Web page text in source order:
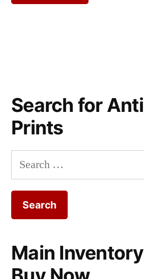
Search for
Prints
Search
for:
Main